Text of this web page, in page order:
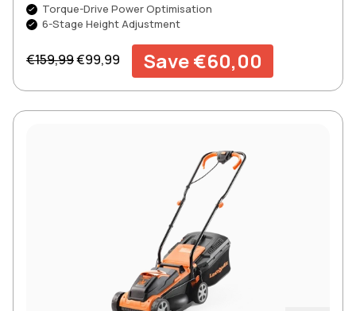
Torque-Drive Power Optimisation
6-Stage Height Adjustment
Regular price
€159,99Sale price
€99,99 Save €60,00